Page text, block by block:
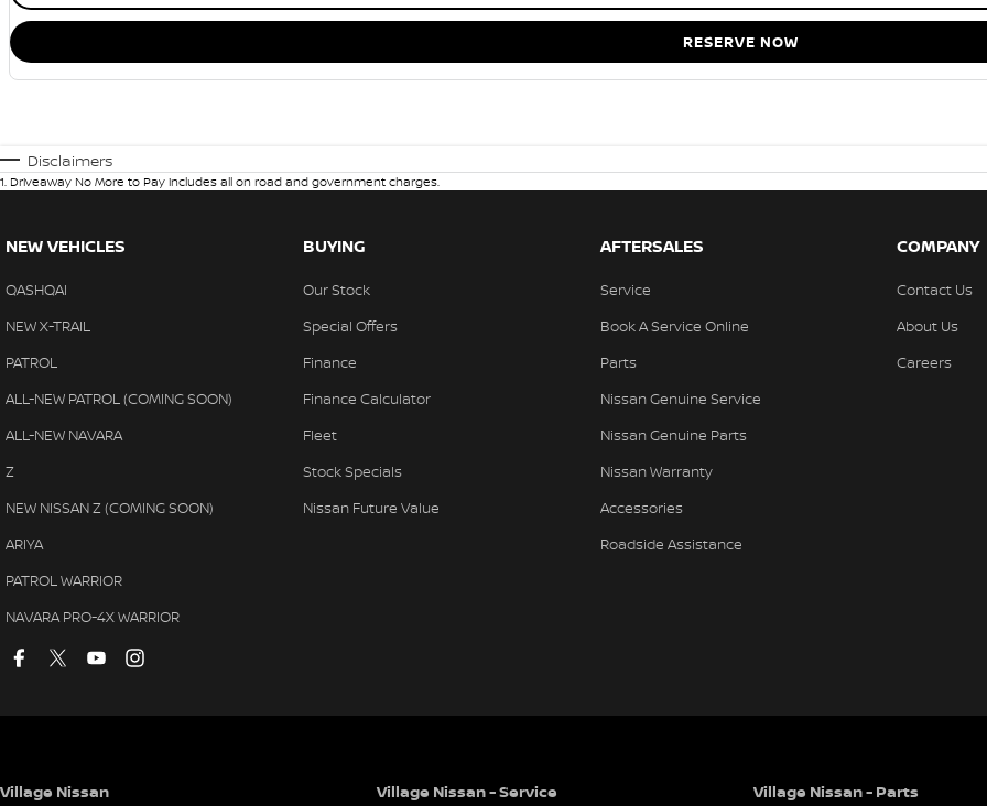
RESERVE NOW
Disclaimers
1. Driveaway No More to Pay includes all on road and government charges.
NEW VEHICLES
QASHQAI
NEW X-TRAIL
PATROL
ALL-NEW PATROL (COMING SOON)
ALL-NEW NAVARA
Z
NEW NISSAN Z (COMING SOON)
ARIYA
PATROL WARRIOR
NAVARA PRO-4X WARRIOR
BUYING
Our Stock
Special Offers
Finance
Finance Calculator
Fleet
Stock Specials
Nissan Future Value
AFTERSALES
Service
Book A Service Online
Parts
Nissan Genuine Service
Nissan Genuine Parts
Nissan Warranty
Accessories
Roadside Assistance
COMPANY
Contact Us
About Us
Careers
Village Nissan Village Nissan - Service Village Nissan - Parts